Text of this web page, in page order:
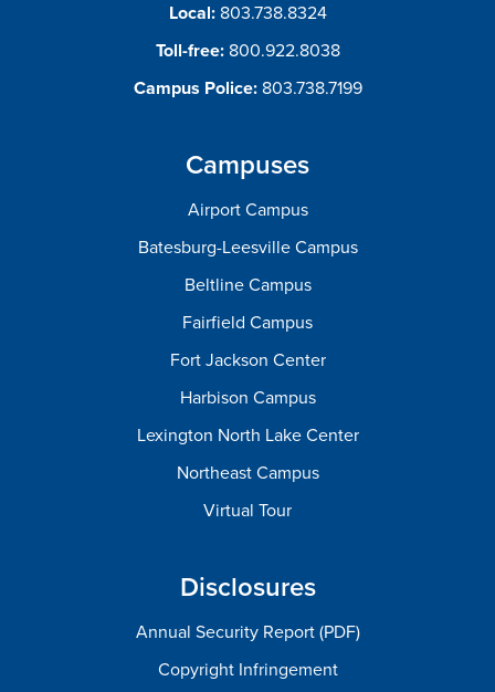
Local: 803.738.8324
Toll-free: 800.922.8038
Campus Police: 803.738.7199
Campuses
Airport Campus
Batesburg-Leesville Campus
Beltline Campus
Fairfield Campus
Fort Jackson Center
Harbison Campus
Lexington North Lake Center
Northeast Campus
Virtual Tour
Disclosures
Annual Security Report (PDF)
Copyright Infringement